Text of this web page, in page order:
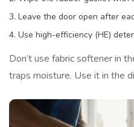
Leave the door open after
Use high-efficiency (HE)
Don’t use fabric softener in
traps moisture. Use it in the